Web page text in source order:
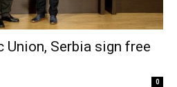
Union, Serbia sign free
0